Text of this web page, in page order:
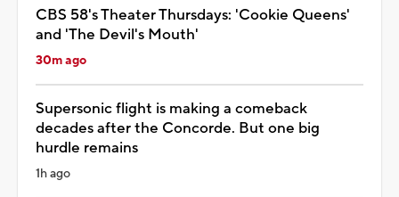
CBS 58's Theater Thursdays: 'Cookie Queens'
and 'The Devil's Mouth'
30m ago
Supersonic flight is making a comeback
decades after the Concorde. But one big
hurdle remains
1h ago